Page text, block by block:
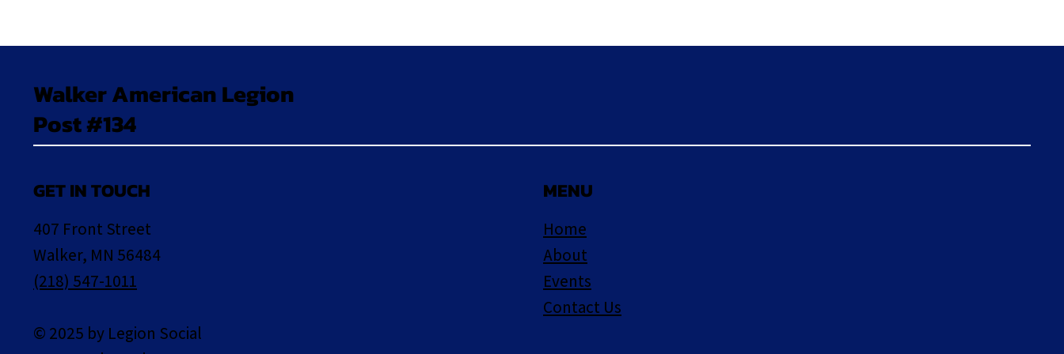
Walker American Legion
Post #134
GET IN TOUCH
407 Front Street
Walker, MN 56484
(218) 547-1011
© 2025 by Legion Social
MENU
Home
About
Events
Contact Us